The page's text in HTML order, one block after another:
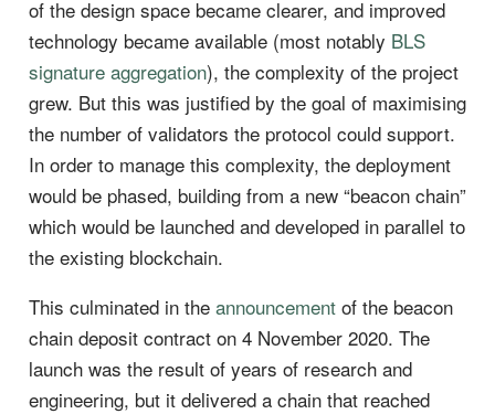
of the design space became clearer, and improved
technology became available (most notably BLS
signature aggregation), the complexity of the project
grew. But this was justified by the goal of maximising
the number of validators the protocol could support.
In order to manage this complexity, the deployment
would be phased, building from a new “beacon chain”
which would be launched and developed in parallel to
the existing blockchain.
This culminated in the announcementof the beacon
chain deposit contract on 4 November 2020. The
launch was the result of years of research and
engineering, but it delivered a chain that reached